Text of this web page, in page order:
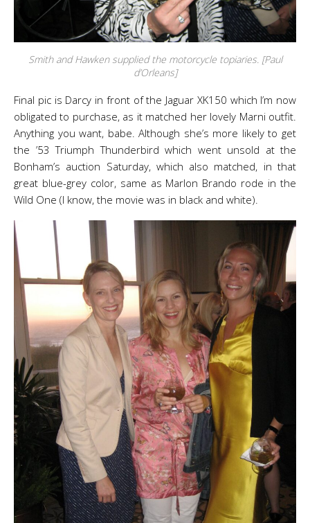
Smith and Hawken supplied the motorcycle topiaries. [Paul
d’Orleans]
Final pic is Darcy in front of the Jaguar XK150 which I’m now
obligated to purchase, as it matched her lovely Marni outfit.
Anything you want, babe. Although she’s more likely to get
the ’53 Triumph Thunderbird which went unsold at the
Bonham’s auction Saturday, which also matched, in that
great blue-grey color, same as Marlon Brando rode in the
Wild One (I know, the movie was in black and white).